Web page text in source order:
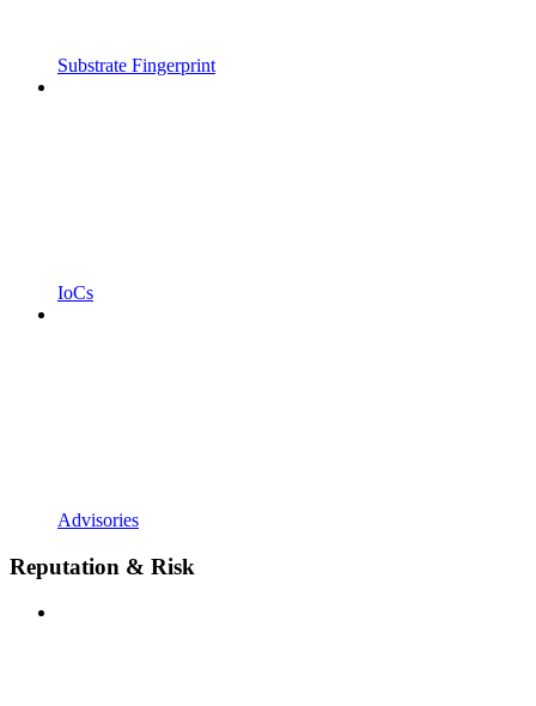
Substrate Fingerprint
IoCs
Advisories
Reputation & Risk